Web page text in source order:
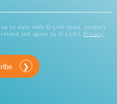
to date with D-Link news, product
and agree to D-Link's
Privacy